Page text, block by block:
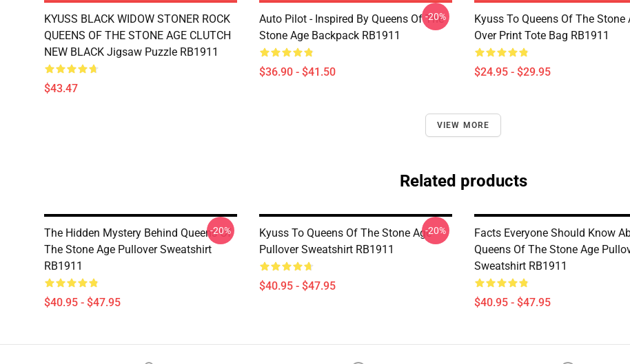
KYUSS BLACK WIDOW STONER ROCK
QUEENS OF THE STONE AGE CLUTCH
NEW BLACK Jigsaw Puzzle RB1911
$43.47
Auto Pilot - Inspired By Queens Of The
Stone Age Backpack RB1911
$36.90 - $41.50
-20%
Kyuss To Queens Of The Stone
Over Print Tote Bag RB1911
$24.95 - $29.95
VIEW MORE
Related products
The Hidden Mystery Behind Queens Of
The Stone Age Pullover Sweatshirt
RB1911
$40.95 - $47.95
-20%
Kyuss To Queens Of The Stone Age
Pullover Sweatshirt RB1911
$40.95 - $47.95
-20%
Facts Everyone Should Know
Queens Of The Stone Age
Sweatshirt RB1911
$40.95 - $47.95